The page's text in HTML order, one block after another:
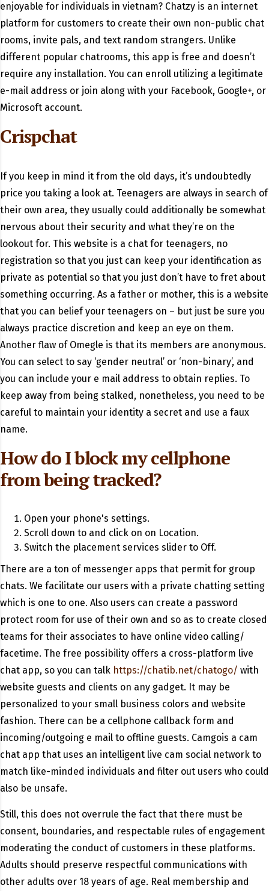
enjoyable for individuals in vietnam? Chatzy is an internet
platform for customers to create their own non-public chat
rooms, invite pals, and text random strangers. Unlike
different popular chatrooms, this app is free and doesn’t
require any installation. You can enroll utilizing a legitimate
e-mail address or join along with your Facebook, Google+, or
Microsoft account.
Crispchat
If you keep in mind it from the old days, it’s undoubtedly
price you taking a look at. Teenagers are always in search of
their own area, they usually could additionally be somewhat
nervous about their security and what they’re on the
lookout for. This website is a chat for teenagers, no
registration so that you just can keep your identification as
private as potential so that you just don’t have to fret about
something occurring. As a father or mother, this is a website
that you can belief your teenagers on – but just be sure you
always practice discretion and keep an eye on them.
Another flaw of Omegle is that its members are anonymous.
You can select to say ‘gender neutral’ or ‘non-binary’, and
you can include your e mail address to obtain replies. To
keep away from being stalked, nonetheless, you need to be
careful to maintain your identity a secret and use a faux
name.
How do I block my cellphone
from being tracked?
Open your phone's settings.
Scroll down to and click on on Location.
Switch the placement services slider to Off.
There are a ton of messenger apps that permit for group
chats. We facilitate our users with a private chatting setting
which is one to one. Also users can create a password
protect room for use of their own and so as to create closed
teams for their associates to have online video calling/
facetime. The free possibility offers a cross-platform live
chat app, so you can talk https://chatib.net/chatogo/ with
website guests and clients on any gadget. It may be
personalized to your small business colors and website
fashion. There can be a cellphone callback form and
incoming/outgoing e mail to offline guests. Camgois a cam
chat app that uses an intelligent live cam social network to
match like-minded individuals and filter out users who could
also be unsafe.
Still, this does not overrule the fact that there must be
consent, boundaries, and respectable rules of engagement
moderating the conduct of customers in these platforms.
Adults should preserve respectful communications with
other adults over 18 years of age. Real membership and